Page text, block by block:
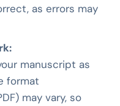
as errors may
manuscript as
format
may vary, so